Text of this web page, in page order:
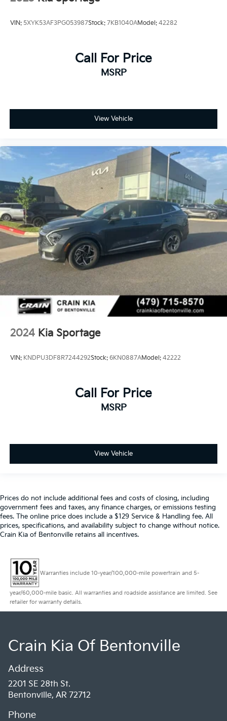
VIN: 5XYK53AF3PG053987Stock: 7KB1040AModel: 42282
Call For Price
MSRP
View Vehicle
2024 Kia Sportage
VIN: KNDPU3DF8R7244292Stock: 6KN0887AModel: 42222
Call For Price
MSRP
View Vehicle
Prices do not include additional fees and costs of closing, including
government fees and taxes, any finance charges, or emissions testing
fees. The online price does include a $129 Service & Handling fee. All
prices, specifications, and availability subject to change without notice.
Crain Kia of Bentonville retains all incentives.
Warranties include 10-year/100,000-mile powertrain and 5-
year/60,000-mile basic. All warranties and roadside assistance are limited. See
retailer for warranty details.
Crain Kia Of Bentonville
Address
2201 SE 28th St.
Bentonville, AR 72712
Phone